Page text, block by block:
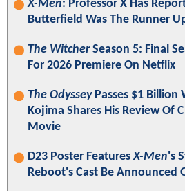
X-Men: Professor X Has
Butterfield Was The Runner
The WitcherSeason 5: Final
For 2026 Premiere On Netflix
The OdysseyPasses $1 Billion
Kojima Shares His Review Of
Movie
D23 Poster FeaturesX-Men's
Reboot's Cast Be Announced